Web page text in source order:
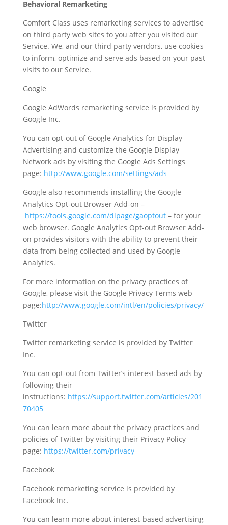
Behavioral Remarketing
Comfort Class uses remarketing services to advertise
on third party web sites to you after you visited our
Service. We, and our third party vendors, use cookies
to inform, optimize and serve ads based on your past
visits to our Service.
Google
Google AdWords remarketing service is provided by
Google Inc.
You can opt-out of Google Analytics for Display
Advertising and customize the Google Display
Network ads by visiting the Google Ads Settings
page: http://www.google.com/settings/ads
Google also recommends installing the Google
Analytics Opt-out Browser Add-on –
https://tools.google.com/dlpage/gaoptout– for your
web browser. Google Analytics Opt-out Browser Add-
on provides visitors with the ability to prevent their
data from being collected and used by Google
Analytics.
For more information on the privacy practices of
Google, please visit the Google Privacy Terms web
page:http://www.google.com/intl/en/policies/privacy/
Twitter
Twitter remarketing service is provided by Twitter
Inc.
You can opt-out from Twitter’s interest-based ads by
following their
instructions: https://support.twitter.com/articles/201
70405
You can learn more about the privacy practices and
policies of Twitter by visiting their Privacy Policy
page: https://twitter.com/privacy
Facebook
Facebook remarketing service is provided by
Facebook Inc.
You can learn more about interest-based advertising